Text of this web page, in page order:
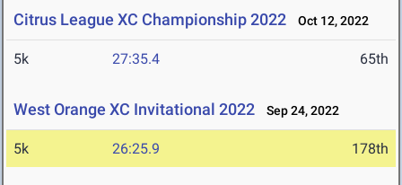
Citrus League XC Championship 2022 Oct 12, 2022
5k 27:35.4 65th
West Orange XC Invitational 2022 Sep 24, 2022
5k 26:25.9 178th